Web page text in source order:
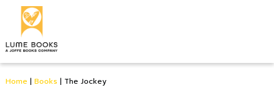
Home | Books | The Jockey